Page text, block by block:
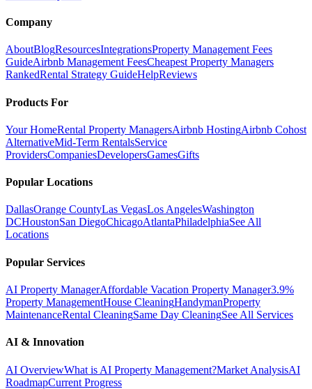
Company
AboutBlogResourcesIntegrationsProperty Management Fees
GuideAirbnb Management FeesCheapest Property Managers
RankedRental Strategy GuideHelpReviews
Products For
Your HomeRental Property ManagersAirbnb HostingAirbnb Cohost
AlternativeMid-Term RentalsService
ProvidersCompaniesDevelopersGamesGifts
Popular Locations
DallasOrange CountyLas VegasLos AngelesWashington
DCHoustonSan DiegoChicagoAtlantaPhiladelphiaSee All
Locations
Popular Services
AI Property ManagerAffordable Vacation Property Manager3.9%
Property ManagementHouse CleaningHandymanProperty
MaintenanceRental CleaningSame Day CleaningSee All Services
AI & Innovation
AI OverviewWhat is AI Property Management?Market AnalysisAI
RoadmapCurrent Progress